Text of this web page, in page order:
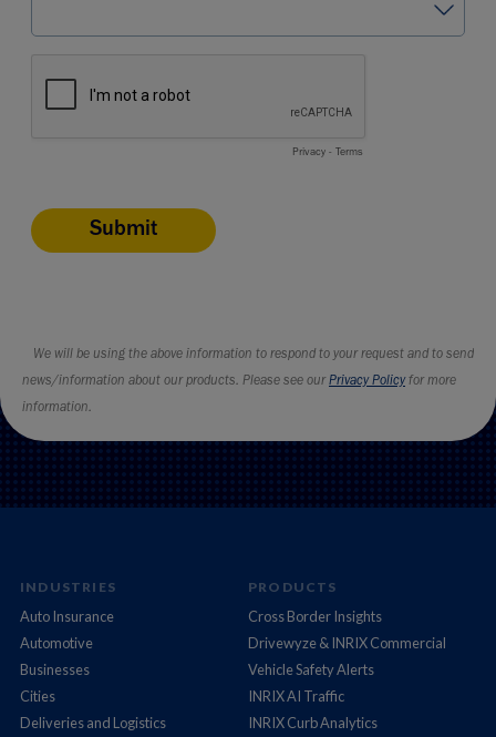
INDUSTRIES
Auto Insurance
Automotive
Businesses
Cities
Deliveries and Logistics
PRODUCTS
Cross Border Insights
Drivewyze & INRIX Commercial
Vehicle Safety Alerts
INRIX AI Traffic
INRIX Curb Analytics